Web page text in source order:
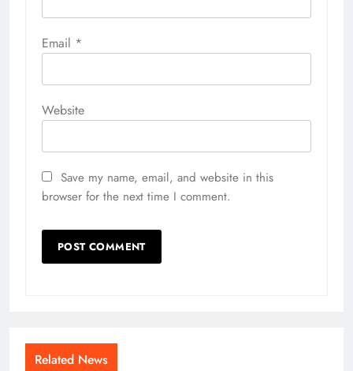
Email *
Website
Save my name, email, and website in this
browser for the next time I comment.
Related News